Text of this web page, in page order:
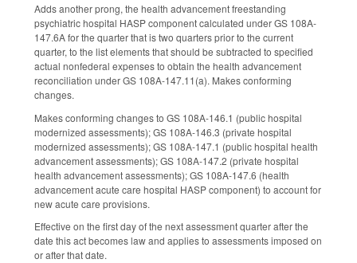
Adds another prong, the health advancement freestanding
psychiatric hospital HASP component calculated under GS 108A-
147.6A for the quarter that is two quarters prior to the current
quarter, to the list elements that should be subtracted to specified
actual nonfederal expenses to obtain the health advancement
reconciliation under GS 108A-147.11(a). Makes conforming
changes.
Makes conforming changes to GS 108A-146.1 (public hospital
modernized assessments); GS 108A-146.3 (private hospital
modernized assessments); GS 108A-147.1 (public hospital health
advancement assessments); GS 108A-147.2 (private hospital
health advancement assessments); GS 108A-147.6 (health
advancement acute care hospital HASP component) to account for
new acute care provisions.
Effective on the first day of the next assessment quarter after the
date this act becomes law and applies to assessments imposed on
or after that date.